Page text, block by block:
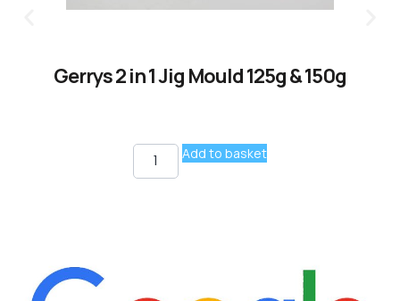
Gerrys 2 in 1 Jig Mould 125g & 150g
Add to basket